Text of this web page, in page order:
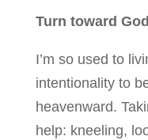
Turn toward God
I’m so used to
intentionality to
heavenward.
help: kneeling,